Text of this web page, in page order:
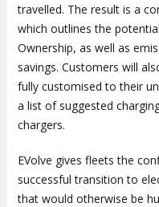
travelled. The result is a
which outlines the
Ownership, as well as
savings. Customers will
fully customised to their
a list of suggested
chargers.
EVolve gives fleets the
successful transition to
that would otherwise be